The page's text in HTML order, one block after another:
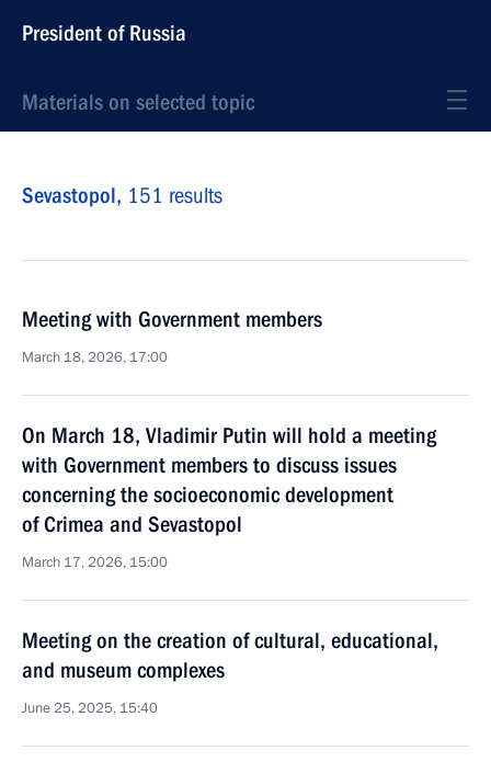
President of Russia
Materials on selected topic
Sevastopol, 151 results
Meeting with Government members
March 18, 2026, 17:00
On March 18, Vladimir Putin will hold a meeting
with Government members to discuss issues
concerning the socioeconomic development
of Crimea and Sevastopol
March 17, 2026, 15:00
Meeting on the creation of cultural, educational,
and museum complexes
June 25, 2025, 15:40